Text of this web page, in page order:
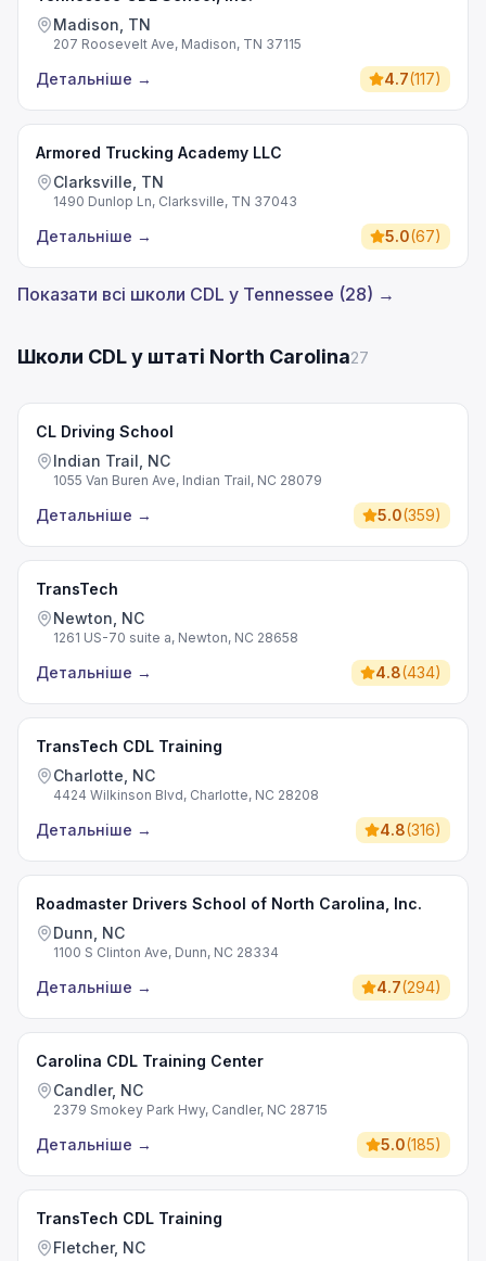
Madison, TN
207 Roosevelt Ave, Madison, TN 37115
Детальніше → 4.7(117)
Armored Trucking Academy LLC
Clarksville, TN
1490 Dunlop Ln, Clarksville, TN 37043
Детальніше → 5.0(67)
Показати всі школи CDL у Tennessee (28) →
Школи CDL у штаті North Carolina27
CL Driving School
Indian Trail, NC
1055 Van Buren Ave, Indian Trail, NC 28079
Детальніше → 5.0(359)
TransTech
Newton, NC
1261 US-70 suite a, Newton, NC 28658
Детальніше → 4.8(434)
TransTech CDL Training
Charlotte, NC
4424 Wilkinson Blvd, Charlotte, NC 28208
Детальніше → 4.8(316)
Roadmaster Drivers School of North Carolina, Inc.
Dunn, NC
1100 S Clinton Ave, Dunn, NC 28334
Детальніше → 4.7(294)
Carolina CDL Training Center
Candler, NC
2379 Smokey Park Hwy, Candler, NC 28715
Детальніше → 5.0(185)
TransTech CDL Training
Fletcher, NC